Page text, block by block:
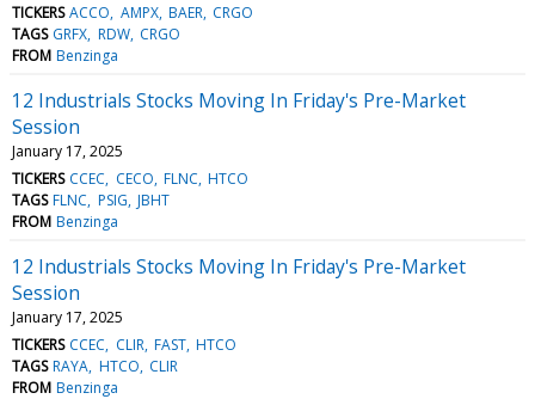
TICKERS ACCO AMPX BAER CRGO
TAGS GRFX RDW CRGO
FROM Benzinga
12 Industrials Stocks Moving In Friday's Pre-Market
Session
January 17, 2025
TICKERS CCEC CECO FLNC HTCO
TAGS FLNC PSIG JBHT
FROM Benzinga
12 Industrials Stocks Moving In Friday's Pre-Market
Session
January 17, 2025
TICKERS CCEC CLIR FAST HTCO
TAGS RAYA HTCO CLIR
FROM Benzinga